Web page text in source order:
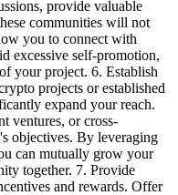
provide valuable
communities will not
you to connect with
excessive self-promotion,
your project. 6. Establish
projects or established
expand your reach.
ventures, or cross-
objectives. By leveraging
can mutually grow your
together. 7. Provide
and rewards. Offer